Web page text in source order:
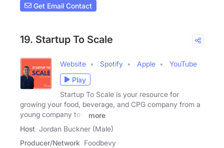
Get Email Contact
19. Startup To Scale
Website Spotify Apple
YouTube
Play
Startup To Scale is your resource for
growing your food, beverage, and CPG company from a
young company to a
more
Host Jordan Buckner (Male)
Producer/Network Foodbevy